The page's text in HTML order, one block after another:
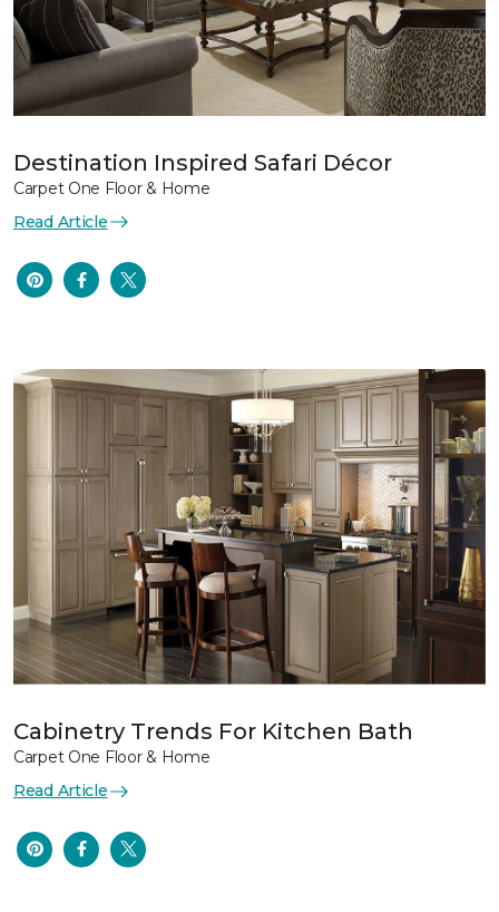
Destination Inspired Safari Décor
Carpet One Floor & Home
Read Article
Cabinetry Trends For Kitchen Bath
Carpet One Floor & Home
Read Article